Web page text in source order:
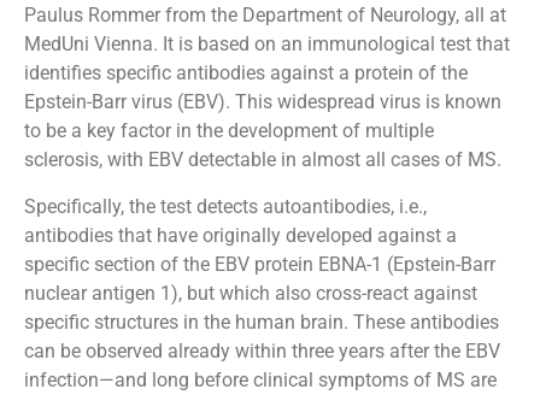
Paulus Rommer from the Department of Neurology, all at
MedUni Vienna. It is based on an immunological test that
identifies specific antibodies against a protein of the
Epstein-Barr virus (EBV). This widespread virus is known
to be a key factor in the development of multiple
sclerosis, with EBV detectable in almost all cases of MS.
Specifically, the test detects autoantibodies, i.e.,
antibodies that have originally developed against a
specific section of the EBV protein EBNA-1 (Epstein-Barr
nuclear antigen 1), but which also cross-react against
specific structures in the human brain. These antibodies
can be observed already within three years after the EBV
infection—and long before clinical symptoms of MS are